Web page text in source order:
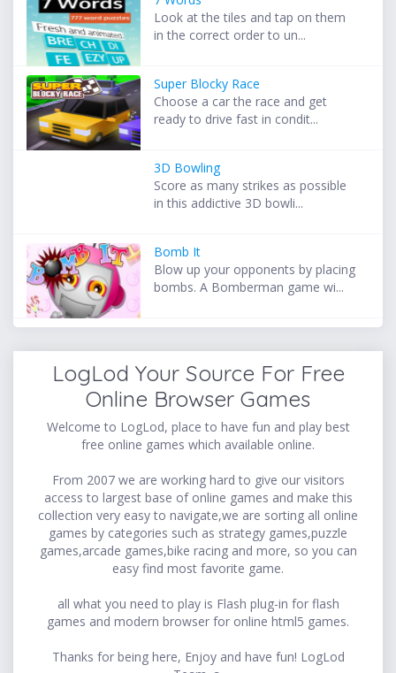
Look at the tiles and tap on them
in the correct order to un...
Super Blocky Race
Choose a car the race and get
ready to drive fast in condit...
3D Bowling
Score as many strikes as possible
in this addictive 3D bowli...
Bomb It
Blow up your opponents by placing
bombs. A Bomberman game wi...
LogLod Your Source For Free
Online Browser Games
Welcome to LogLod, place to have fun and play best
free online games which available online.
From 2007 we are working hard to give our visitors
access to largest base of online games and make this
collection very easy to navigate,we are sorting all online
games by categories such as strategy games,puzzle
games,arcade games,bike racing and more, so you can
easy find most favorite game.
all what you need to play is Flash plug-in for flash
games and modern browser for online html5 games.
Thanks for being here, Enjoy and have fun! LogLod